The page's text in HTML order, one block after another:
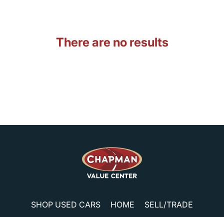
There are no results
SHOP USED CARS HOME
SELL/TRADE